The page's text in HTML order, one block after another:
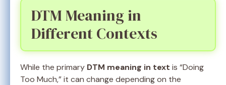
DTM Meaning in
Different Contexts
While the primary DTM meaning in text is “Doing
Too Much,” it can change depending on the